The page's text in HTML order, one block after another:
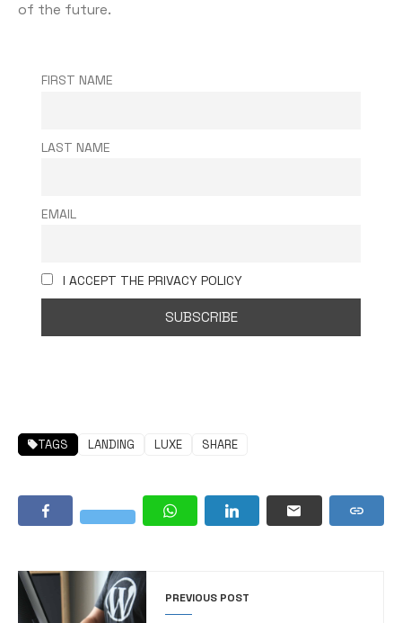
of the future.
FIRST NAME
LAST NAME
EMAIL
I ACCEPT THE PRIVACY POLICY
TAGS LANDING LUXE SHARE
PREVIOUS POST